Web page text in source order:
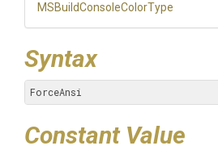
MSBuildConsoleColorType
Syntax
ForceAnsi
Constant Value